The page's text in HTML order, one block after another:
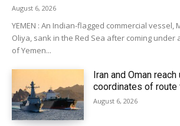
August 6, 2026
YEMEN : An Indian-flagged commercial vessel,
Oliya, sank in the Red Sea after coming under
of Yemen...
Iran and Oman
coordinates of route
August 6, 2026